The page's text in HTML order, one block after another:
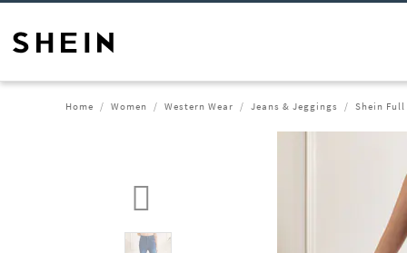
Home Women Western Wear Jeans & Jeggings Shein